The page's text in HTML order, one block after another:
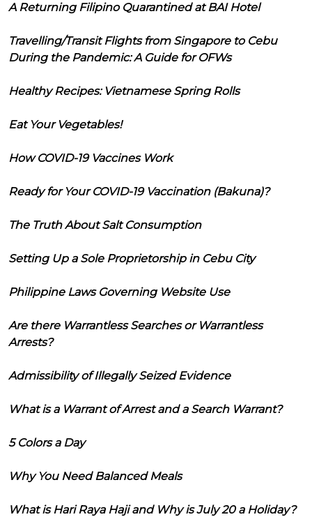
A Returning Filipino Quarantined at BAI Hotel
Travelling/Transit Flights from Singapore to Cebu
During the Pandemic: A Guide for OFWs
Healthy Recipes: Vietnamese Spring Rolls
Eat Your Vegetables!
How COVID-19 Vaccines Work
Ready for Your COVID-19 Vaccination (Bakuna)?
The Truth About Salt Consumption
Setting Up a Sole Proprietorship in Cebu City
Philippine Laws Governing Website Use
Are there Warrantless Searches or Warrantless
Arrests?
Admissibility of Illegally Seized Evidence
What is a Warrant of Arrest and a Search Warrant?
5 Colors a Day
Why You Need Balanced Meals
What is Hari Raya Haji and Why is July 20 a Holiday?